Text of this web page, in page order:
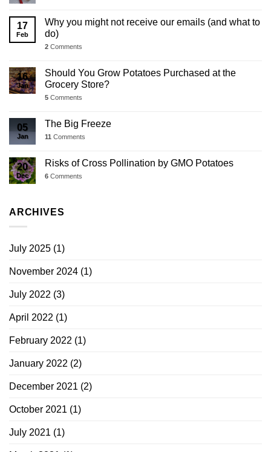
17
Feb
Why you might not receive our emails (and what to
do)
2 Comments
16
Jan
Should You Grow Potatoes Purchased at the
Grocery Store?
5 Comments
05
Jan
The Big Freeze
11 Comments
20
Dec
Risks of Cross Pollination by GMO Potatoes
6 Comments
ARCHIVES
July 2025 (1)
November 2024 (1)
July 2022 (3)
April 2022 (1)
February 2022 (1)
January 2022 (2)
December 2021 (2)
October 2021 (1)
July 2021 (1)